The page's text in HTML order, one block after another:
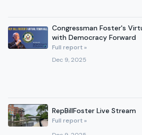
Congressman Foster's
with Democracy Forward
Full report »
Dec 9, 2025
RepBillFoster Live Stream
Full report »